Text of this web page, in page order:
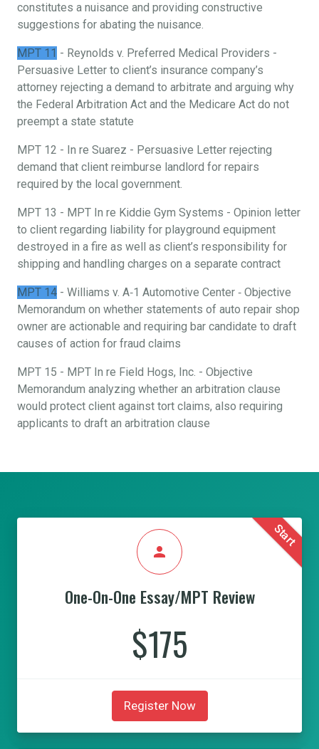
constitutes a nuisance and providing constructive
suggestions for abating the nuisance.
MPT 11 - Reynolds v. Preferred Medical Providers -
Persuasive Letter to client’s insurance company’s
attorney rejecting a demand to arbitrate and arguing why
the Federal Arbitration Act and the Medicare Act do not
preempt a state statute
MPT 12 - In re Suarez - Persuasive Letter rejecting
demand that client reimburse landlord for repairs
required by the local government.
MPT 13 - MPT In re Kiddie Gym Systems - Opinion letter
to client regarding liability for playground equipment
destroyed in a fire as well as client’s responsibility for
shipping and handling charges on a separate contract
MPT 14 - Williams v. A‐1 Automotive Center ‐ Objective
Memorandum on whether statements of auto repair shop
owner are actionable and requiring bar candidate to draft
causes of action for fraud claims
MPT 15 - MPT In re Field Hogs, Inc. - Objective
Memorandum analyzing whether an arbitration clause
would protect client against tort claims, also requiring
applicants to draft an arbitration clause
Start
person
One-On-One Essay/MPT Review
$175
Register Now